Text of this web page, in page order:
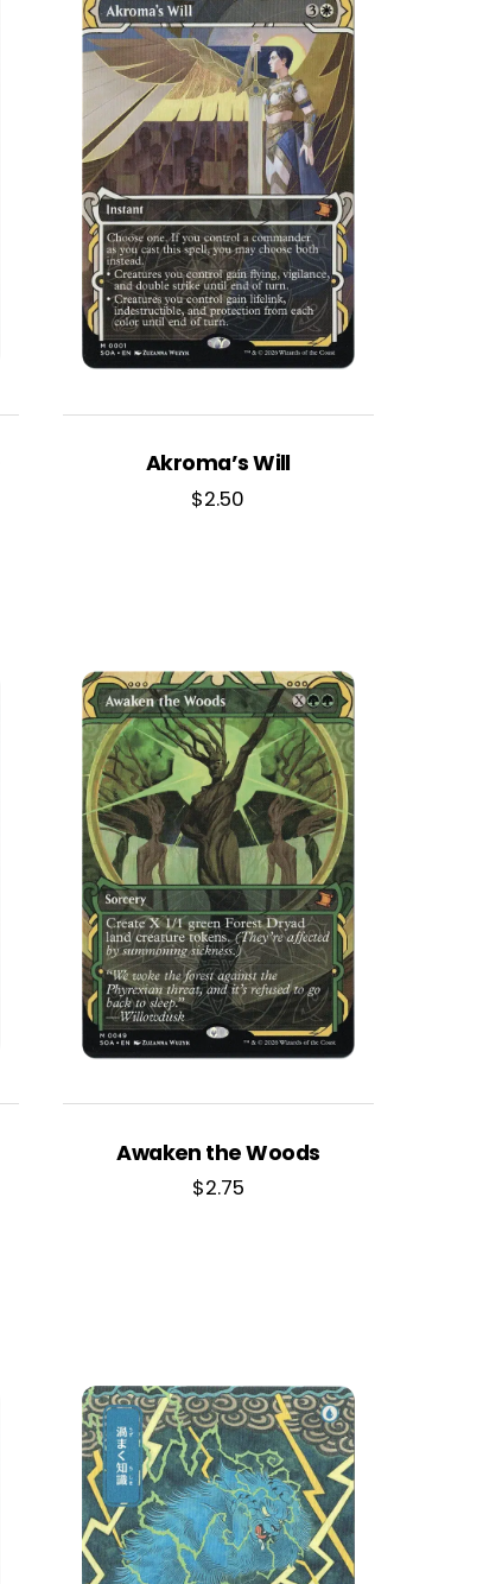
Akroma’s Will
$2.50
Awaken the Woods
$2.75